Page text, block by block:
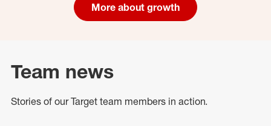
More about growth
Team news
Stories of our Target team members in action.